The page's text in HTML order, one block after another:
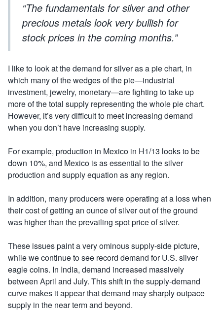
“The fundamentals for silver and other
precious metals look very bullish for
stock prices in the coming months.”
I like to look at the demand for silver as a pie chart, in
which many of the wedges of the pie—industrial
investment, jewelry, monetary—are fighting to take up
more of the total supply representing the whole pie chart.
However, it’s very difficult to meet increasing demand
when you don’t have increasing supply.
For example, production in Mexico in H1/13 looks to be
down 10%, and Mexico is as essential to the silver
production and supply equation as any region.
In addition, many producers were operating at a loss when
their cost of getting an ounce of silver out of the ground
was higher than the prevailing spot price of silver.
These issues paint a very ominous supply-side picture,
while we continue to see record demand for U.S. silver
eagle coins. In India, demand increased massively
between April and July. This shift in the supply-demand
curve makes it appear that demand may sharply outpace
supply in the near term and beyond.